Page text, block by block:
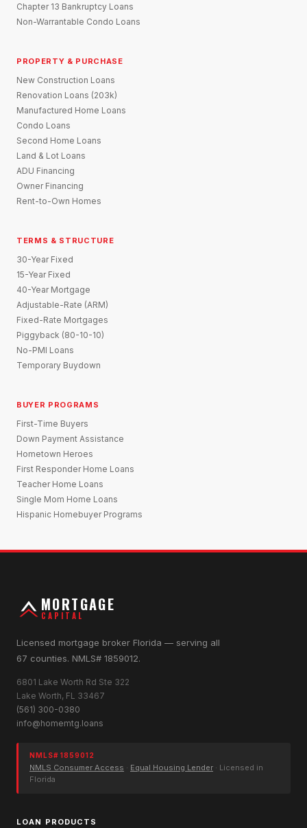
Chapter 13 Bankruptcy Loans
Non-Warrantable Condo Loans
PROPERTY & PURCHASE
New Construction Loans
Renovation Loans (203k)
Manufactured Home Loans
Condo Loans
Second Home Loans
Land & Lot Loans
ADU Financing
Owner Financing
Rent-to-Own Homes
TERMS & STRUCTURE
30-Year Fixed
15-Year Fixed
40-Year Mortgage
Adjustable-Rate (ARM)
Fixed-Rate Mortgages
Piggyback (80-10-10)
No-PMI Loans
Temporary Buydown
BUYER PROGRAMS
First-Time Buyers
Down Payment Assistance
Hometown Heroes
First Responder Home Loans
Teacher Home Loans
Single Mom Home Loans
Hispanic Homebuyer Programs
MORTGAGE
CAPITAL
Licensed mortgage broker Florida — serving all
67 counties. NMLS# 1859012.
6801 Lake Worth Rd Ste 322
Lake Worth, FL 33467
(561) 300-0380
info@homemtg.loans
NMLS# 1859012
NMLS Consumer Access · Equal Housing Lender · Licensed in
Florida
LOAN PRODUCTS